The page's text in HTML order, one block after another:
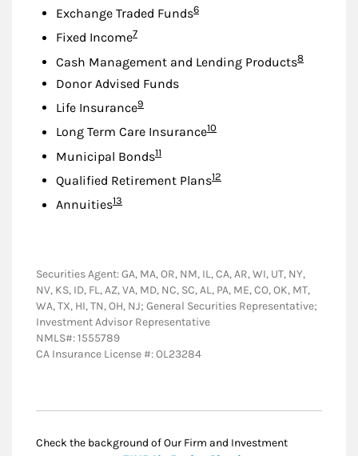
Exchange Traded FundsFootnote
6
Fixed IncomeFootnote
7
Cash Management and Lending ProductsFootnote
8
Donor Advised Funds
Life InsuranceFootnote
9
Long Term Care InsuranceFootnote
10
Municipal BondsFootnote
11
Qualified Retirement PlansFootnote
12
AnnuitiesFootnote
13
Securities Agent: GA, MA, OR, NM, IL, CA, AR, WI, UT, NY,
NV, KS, ID, FL, AZ, VA, MD, NC, SC, AL, PA, ME, CO, OK, MT,
WA, TX, HI, TN, OH, NJ; General Securities Representative;
Investment Advisor Representative
NMLS#: 1555789
CA Insurance License #: OL23284
Check the background of Our Firm and Investment